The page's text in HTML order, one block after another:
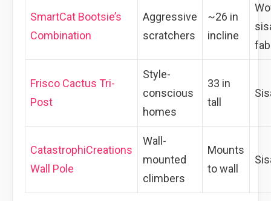
SmartCat Bootsie’s
Combination
Aggressive
scratchers
~26 in
incline
Frisco Cactus Tri-
Post
Style-
conscious
homes
33 in
tall
CatastrophiCreations
Wall Pole
Wall-
mounted
climbers
Mounts
to wall